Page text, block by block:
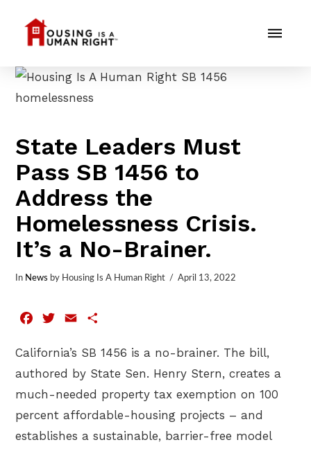
State Leaders Must
Pass SB 1456 to
Address the
Homelessness Crisis.
It’s a No-Brainer.
In News by Housing Is A Human Right April 13, 2022
FacebookTwitterEmail
California’s SB 1456 is a no-brainer. The bill,
authored by State Sen. Henry Stern, creates a
much-needed property tax exemption on 100
percent affordable-housing projects – and
establishes a sustainable, barrier-free model